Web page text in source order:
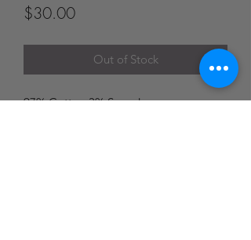
$30.00Price
Out of Stock
97% Cotton 3% Spandex